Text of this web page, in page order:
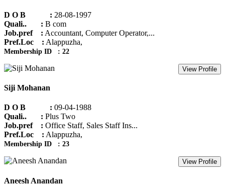
D O B : 28-08-1997
Quali.. : B com
Job.pref : Accountant, Computer Operator,...
Pref.Loc : Alappuzha,
Membership ID : 22
View Profile
Siji Mohanan
D O B : 09-04-1988
Quali.. : Plus Two
Job.pref : Office Staff, Sales Staff Ins...
Pref.Loc : Alappuzha,
Membership ID : 23
View Profile
Aneesh Anandan